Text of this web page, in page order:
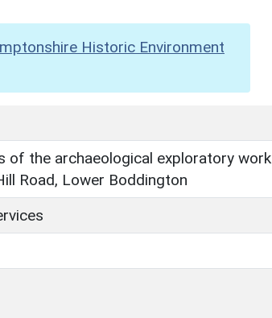
Historic Environment
of the archaeological exploratory work
Road, Lower Boddington